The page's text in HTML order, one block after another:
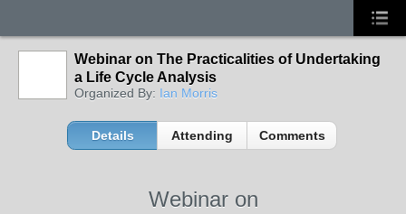
Webinar on The Practicalities of Undertaking
a Life Cycle Analysis
Organized By: Ian Morris
Details Attending Comments
Webinar on